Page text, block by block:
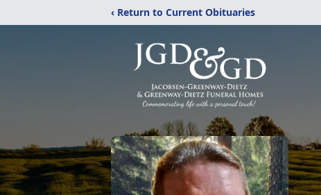
‹ Return to Current Obituaries